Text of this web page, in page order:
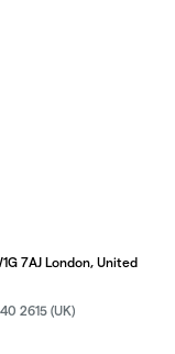
7AJ London, United
2615 (UK)